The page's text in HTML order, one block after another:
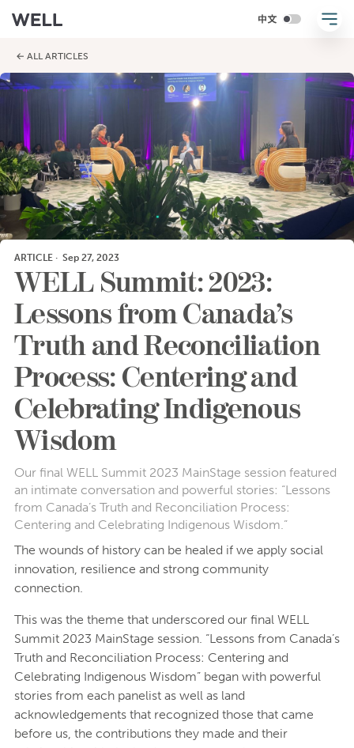
← ALL ARTICLES
ARTICLE· Sep 27, 2023
WELL Summit: 2023:
Lessons from Canada’s
Truth and Reconciliation
Process: Centering and
Celebrating Indigenous
Wisdom
Our final WELL Summit 2023 MainStage session featured
an intimate conversation and powerful stories: “Lessons
from Canada’s Truth and Reconciliation Process:
Centering and Celebrating Indigenous Wisdom.”
The wounds of history can be healed if we apply social
innovation, resilience and strong community
connection.
This was the theme that underscored our final WELL
Summit 2023 MainStage session. “Lessons from Canada’s
Truth and Reconciliation Process: Centering and
Celebrating Indigenous Wisdom” began with powerful
stories from each panelist as well as land
acknowledgements that recognized those that came
before us, the contributions they made and their